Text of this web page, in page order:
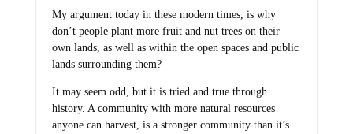
My argument today in these modern times, is why
don’t people plant more fruit and nut trees on their
own lands, as well as within the open spaces and public
lands surrounding them?
It may seem odd, but it is tried and true through
history. A community with more natural resources
anyone can harvest, is a stronger community than it’s